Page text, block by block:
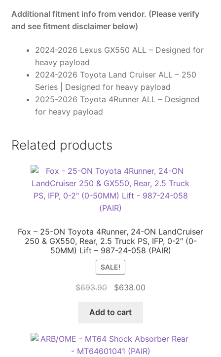
-
987-
quantity
Additional fitment info from vendor. (Please verify
and see fitment disclaimer below)
2024-2026 Lexus GX550 ALL – Designed for
heavy payload
2024-2026 Toyota Land Cruiser ALL – 250
Series | Designed for heavy payload
2025-2026 Toyota 4Runner ALL – Designed
for heavy payload
Related products
Fox – 25-ON Toyota 4Runner, 24-ON LandCruiser
250 & GX550, Rear, 2.5 Truck PS, IFP, 0-2″ (0-
50MM) Lift – 987-24-058 (PAIR)
SALE!
$693.90
Original
was:
$638.00
Add to cart